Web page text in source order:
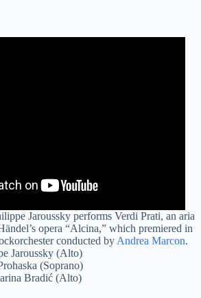
Jaroussky performs Verdi Prati, an aria
opera “Alcina,” which premiered in
conducted by Andrea Marcon.
Jaroussky (Alto)
(Soprano)
Bradić (Alto)